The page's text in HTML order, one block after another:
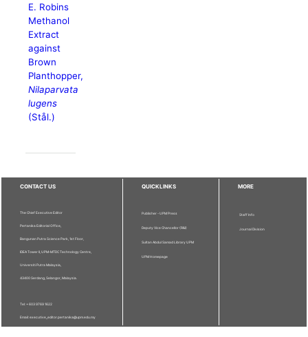
E. Robins
Methanol
Extract
against
Brown
Planthopper,
Nilaparvata
lugens
(Stål.)
CONTACT US
The Chief Executive Editor
Pertanika Editorial Office,
Bangunan Putra Science Park, 1st Floor,
IDEA Tower II, UPM-MTDC Technology Centre,
Universiti Putra Malaysia,
43400 Serdang, Selangor, Malaysia.
Tel: + 603 9769 1622
Email: executive_editor.pertanika@upm.edu.my
QUICKLINKS
Publisher - UPM Press
Deputy Vice Chancellor (R&I)
Sultan Abdul Samad Library UPM
UPM Homepage
MORE
Staff Info
Journal Division